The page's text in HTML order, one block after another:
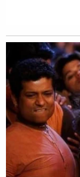
subpoena.
Wren "failed
plaintiffs say.
to compel
"Ms. Wren is
closely